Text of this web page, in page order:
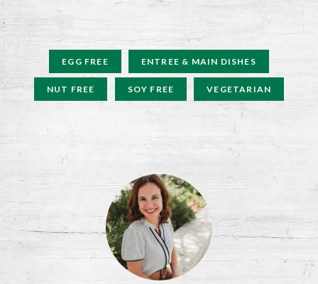
EGG FREE ENTREE & MAIN DISHES
NUT FREE SOY FREE VEGETARIAN